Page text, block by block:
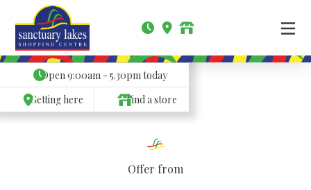
Open9:00am - 5.30pmtoday
Getting here
Find a store
Offer from